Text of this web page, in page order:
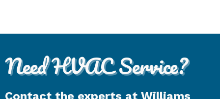
Need HVAC Service?
Contact the experts at Williams